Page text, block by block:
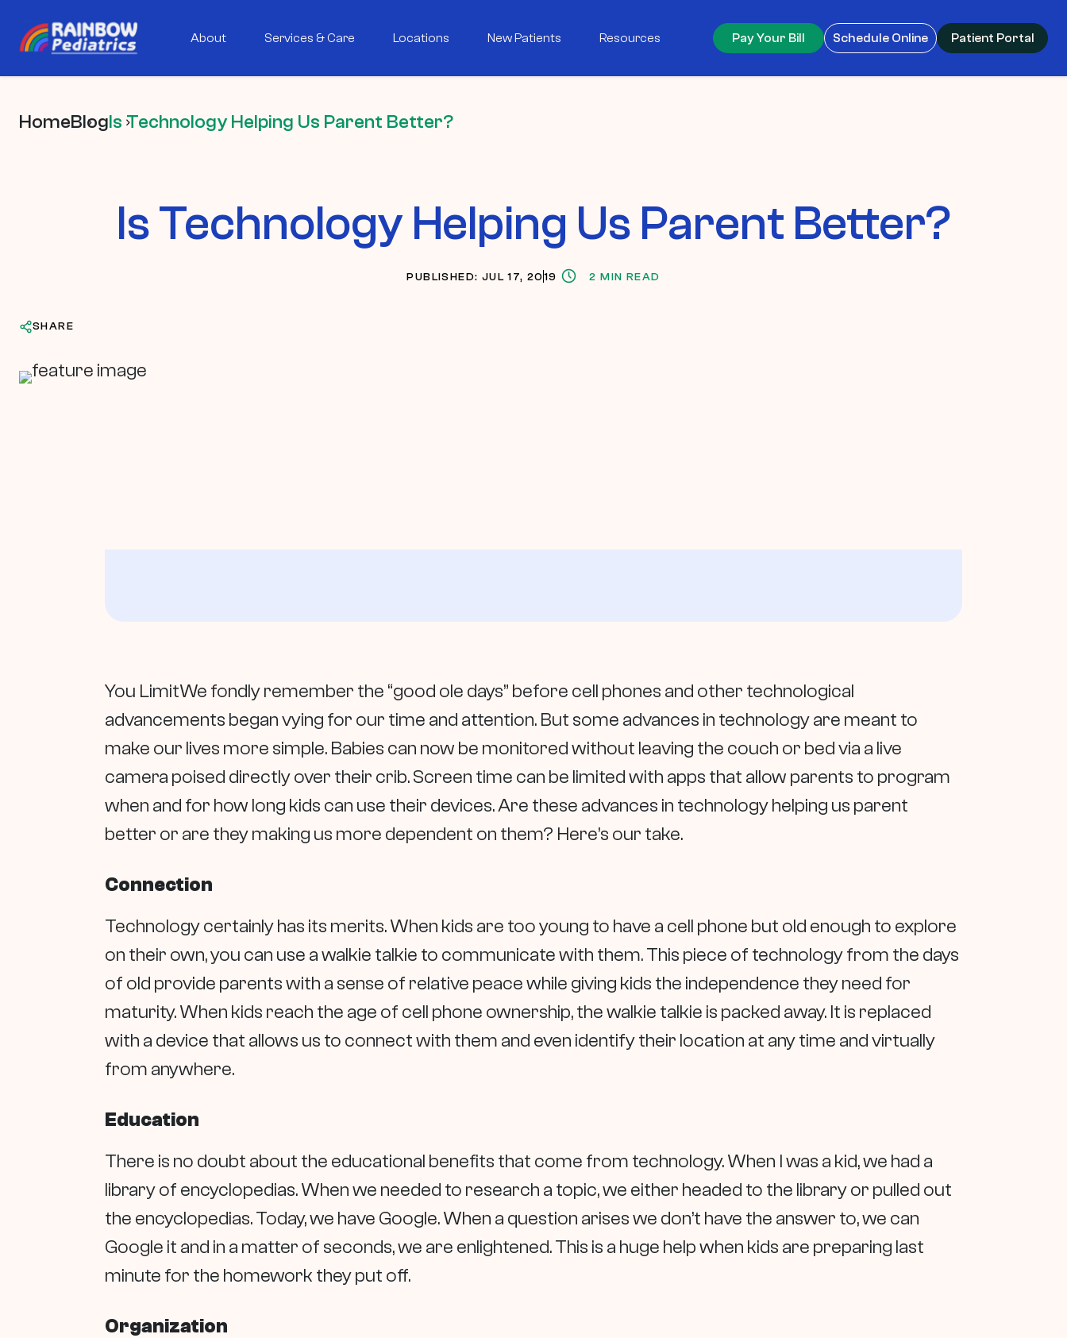
About Services & Care Locations New Patients Resources Pay Your Bill Schedule Online Patient Portal
HomeBlogIs Technology Helping Us Parent Better?
Is Technology Helping Us Parent Better?
PUBLISHED: JUL 17, 2019 2 MIN READ
SHARE
You LimitWe fondly remember the “good ole days” before cell phones and other technological
advancements began vying for our time and attention. But some advances in technology are meant to
make our lives more simple. Babies can now be monitored without leaving the couch or bed via a live
camera poised directly over their crib. Screen time can be limited with apps that allow parents to program
when and for how long kids can use their devices. Are these advances in technology helping us parent
better or are they making us more dependent on them? Here’s our take.
Connection
Technology certainly has its merits. When kids are too young to have a cell phone but old enough to explore
on their own, you can use a walkie talkie to communicate with them. This piece of technology from the days
of old provide parents with a sense of relative peace while giving kids the independence they need for
maturity. When kids reach the age of cell phone ownership, the walkie talkie is packed away. It is replaced
with a device that allows us to connect with them and even identify their location at any time and virtually
from anywhere.
Education
There is no doubt about the educational benefits that come from technology. When I was a kid, we had a
library of encyclopedias. When we needed to research a topic, we either headed to the library or pulled out
the encyclopedias. Today, we have Google. When a question arises we don’t have the answer to, we can
Google it and in a matter of seconds, we are enlightened. This is a huge help when kids are preparing last
minute for the homework they put off.
Organization